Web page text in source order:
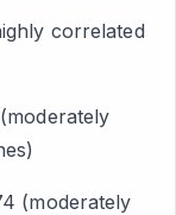
correlated
(moderately